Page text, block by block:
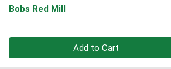
Bobs Red Mill
Add to Cart